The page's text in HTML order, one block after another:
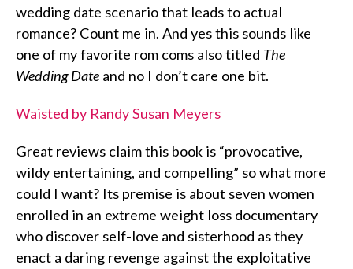
wedding date scenario that leads to actual
romance? Count me in. And yes this sounds like
one of my favorite rom coms also titled The
Wedding Date and no I don’t care one bit.
Waisted by Randy Susan Meyers
Great reviews claim this book is “provocative,
wildy entertaining, and compelling” so what more
could I want? Its premise is about seven women
enrolled in an extreme weight loss documentary
who discover self-love and sisterhood as they
enact a daring revenge against the exploitative